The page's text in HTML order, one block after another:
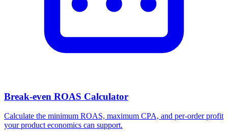
Break-even ROAS Calculator
Calculate the minimum ROAS, maximum CPA, and per-order profit
your product economics can support.